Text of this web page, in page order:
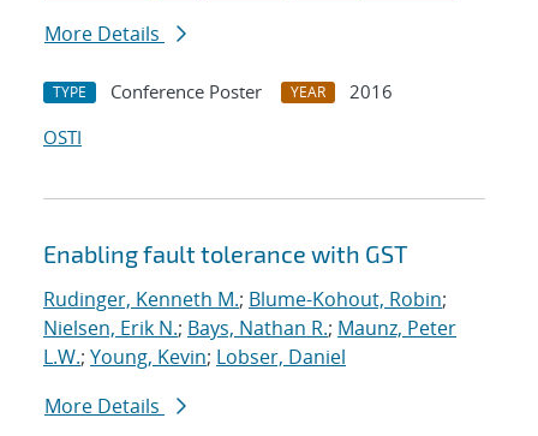
More Details
TYPE Conference Poster YEAR
2016
OSTI
Enabling fault tolerance with GST
Rudinger, Kenneth M.; Blume-Kohout, Robin;
Nielsen, Erik N.; Bays, Nathan R.; Maunz, Peter
L.W.; Young, Kevin; Lobser, Daniel
More Details